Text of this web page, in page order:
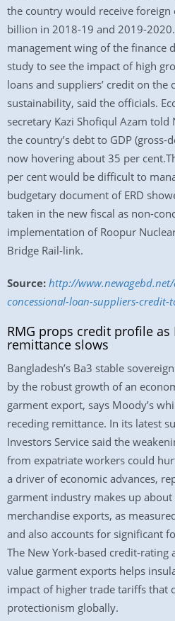
the country would receive
billion in 2018-19 and 2019-
management wing of the finance
study to see the impact of high
loans and suppliers’ credit on the
sustainability, said the officials.
secretary Kazi Shofiqul Azam
the country’s debt to GDP
now hovering about 35 per
per cent would be difficult to
budgetary document of ERD
taken in the new fiscal as non-
implementation of Roopur
Bridge Rail-link.
Source: http://
concessional-loan-suppliers-credit-
RMG props credit profile as
remittance slows
Bangladesh’s Ba3 stable
by the robust growth of an
garment export, says Moody’s
receding remittance. In its latest
Investors Service said the
from expatriate workers could
a driver of economic advances,
garment industry makes up
merchandise exports, as
and also accounts for significant
The New York-based credit-rating
value garment exports helps
impact of higher trade tariffs that
protectionism globally.